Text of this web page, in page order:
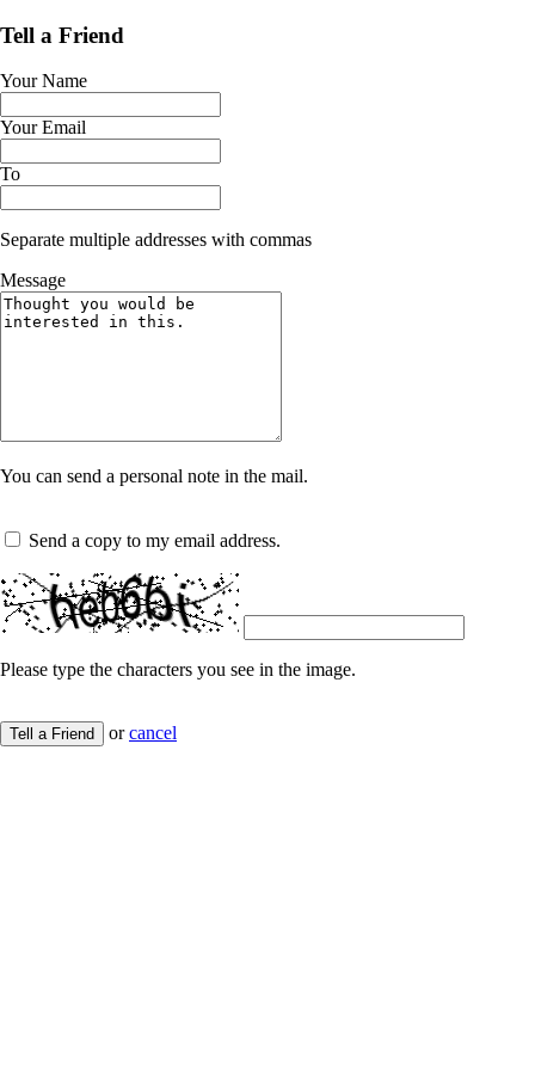
Tell a Friend
Your Name
Your Email
To
Separate multiple addresses with commas
Message
You can send a personal note in the mail.
Send a copy to my email address.
Please type the characters you see in the image.
Tell a Friend orcancel